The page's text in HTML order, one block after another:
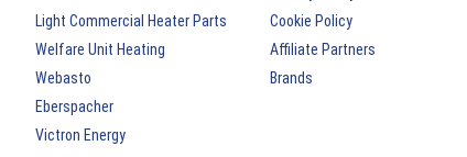
Light Commercial Heater Parts
Welfare Unit Heating
Webasto
Eberspacher
Victron Energy
Cookie Policy
Affiliate Partners
Brands